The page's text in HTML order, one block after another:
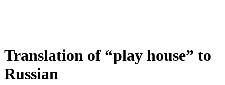
Translation of “play house” to
Russian